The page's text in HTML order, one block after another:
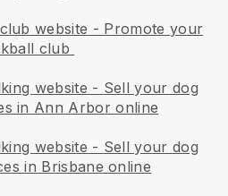
website - Promote your
club
website - Sell your dog
in Ann Arbor online
website - Sell your dog
in Brisbane online